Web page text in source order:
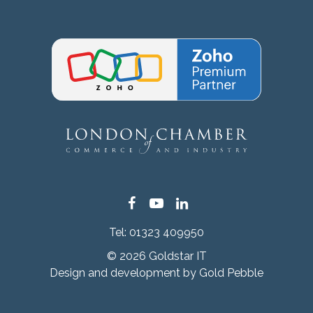
Facebook
Tel: 01323 409950
© 2026 Goldstar IT
Design and development by Gold Pebble